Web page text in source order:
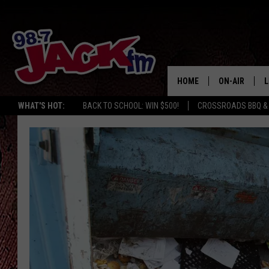
WHAT'S HOT: BACK TO SCHOOL: WIN $500! CROSSROADS BBQ
HOME ON-AIR